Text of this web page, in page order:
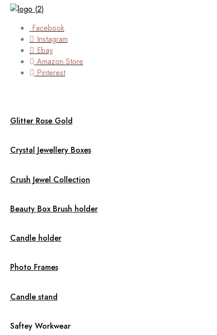
Facebook
Instagram
Ebay
Amazon Store
Pinterest
Glitter Rose Gold
Crystal Jewellery Boxes
Crush Jewel Collection
Beauty Box Brush holder
Candle holder
Photo Frames
Candle stand
Saftey Workwear